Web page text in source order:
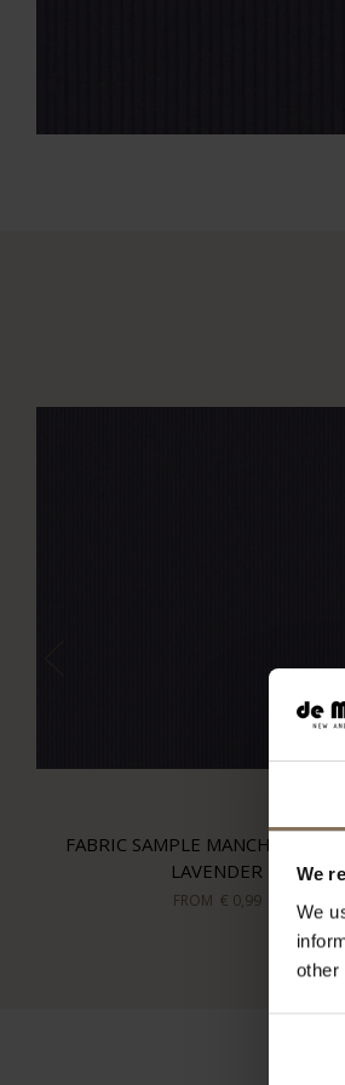
We
We
other
FABRIC SAMPLE MANCHESTER
LAVENDER
FROM € 0,99